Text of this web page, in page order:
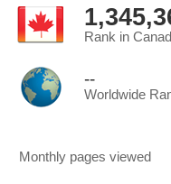
Rank in
--
Worldwide
Monthly pages viewed